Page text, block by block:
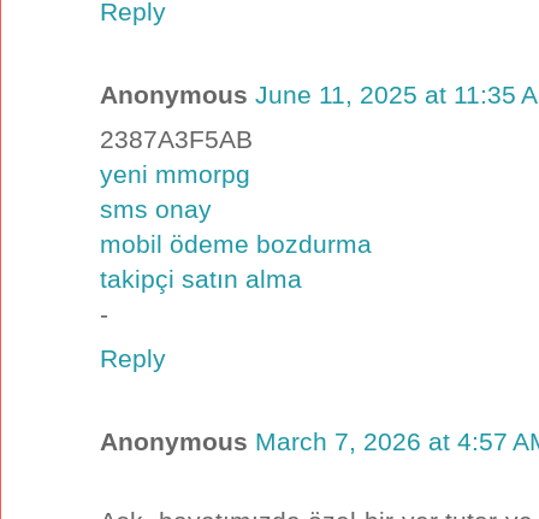
Reply
Anonymous June 11, 2025 at 11:35
2387A3F5AB
yeni mmorpg
sms onay
mobil ödeme bozdurma
takipçi satın alma
-
Reply
Anonymous March 7, 2026 at 4:57